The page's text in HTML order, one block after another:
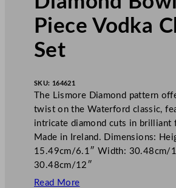
Piece Vodka
Set
SKU: 164621
The Lismore Diamond pattern
twist on the Waterford classic,
intricate diamond cuts in brilliant
Made in Ireland. Dimensions:
15.49cm/6.1″ Width: 30.48cm/
30.48cm/12″
Read More